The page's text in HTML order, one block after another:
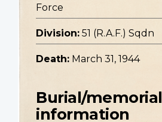
Force
Division: 51 (R.A.F.) Sqdn
Death: March 31, 1944
Burial/memorial
information